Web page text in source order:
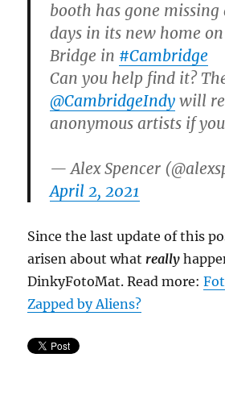
booth has gone
days in its new home
Bridge in #Cambridge
Can you help find it?
@CambridgeIndy will
anonymous artists if
— Alex Spencer
April 2, 2021
Since the last update of this
arisen about whatreally
DinkyFotoMat. Read more:
Zapped by Aliens?